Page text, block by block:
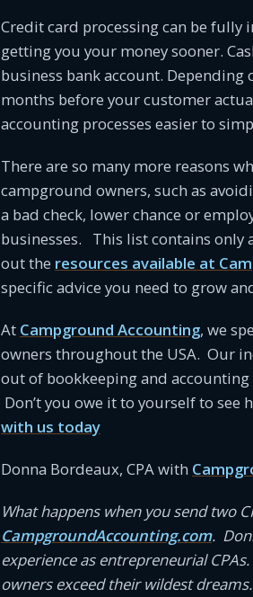
Credit card processing can be fully
getting you your money sooner.
business bank account.
months before your customer
accounting processes easier to
There are so many more reasons
campground owners, such as
a bad check, lower chance or
businesses. This list contains only
out the resources available at
specific advice you need to grow
At Campground Accounting, we
owners throughout the USA. Our
out of bookkeeping and
Don’t you owe it to yourself to see
with us today
Donna Bordeaux, CPA with
What happens when you send two
CampgroundAccounting.com.
experience as entrepreneurial
owners exceed their wildest